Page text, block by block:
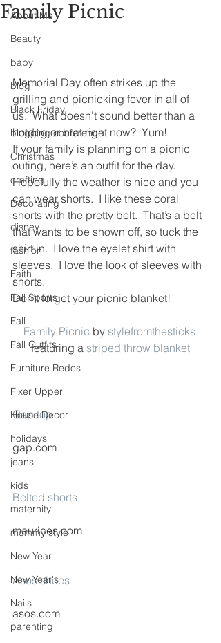
About Me
Beauty
baby
blog
Black Friday
blogging conference
Christmas
crafting
Decorating
disney
fashion
Faith
Fall Sports
Fall
Fall Outfits
Furniture Redos
Fixer Upper
House Decor
holidays
jeans
kids
maternity
mommy style
New Year
New Year's
Nails
parenting
Family Picnic
Memorial Day often strikes up the
grilling and picnicking fever in all of
us.  What doesn’t sound better than a
hotdog or brat right now?  Yum!
If your family is planning on a picnic
outing, here’s an outfit for the day.
Hopefully the weather is nice and you
can wear shorts.  I like these coral
shorts with the pretty belt.  That’s a belt
that wants to be shown off, so tuck the
shirt in.  I love the eyelet shirt with
sleeves.  I love the look of sleeves with
shorts.
Don’t forget your picnic blanket!
Family Picnic by stylefromthesticks
featuring a striped throw blanket
Gap top
gap.com
Belted shorts
maurices.com
Asos shoes
asos.com